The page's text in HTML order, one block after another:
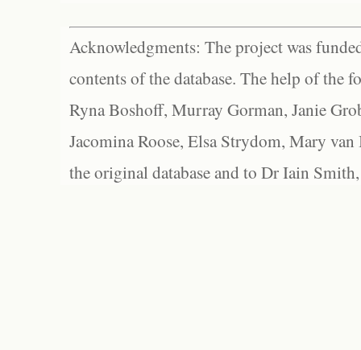
Acknowledgments: The project was
contents of the database. The help of the
Ryna Boshoff, Murray Gorman, Janie
Jacomina Roose, Elsa Strydom, Mary
the original database and to Dr Iain